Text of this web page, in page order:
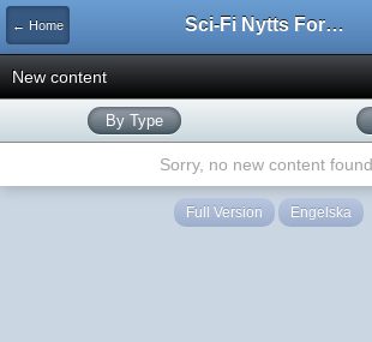
← Home Sci-Fi Nytts Forum
New content
By Type
Sorry, no new content found.
Full Version Engelska